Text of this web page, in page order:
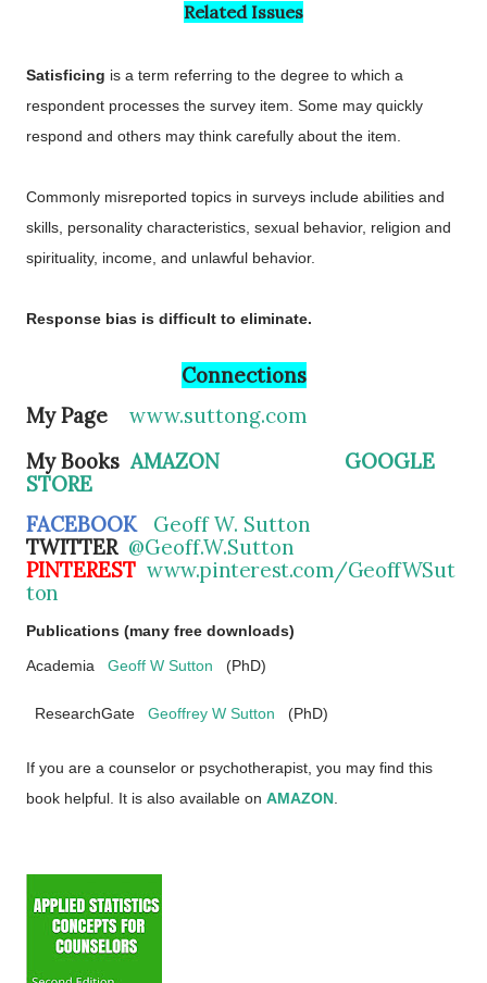
Related Issues
Satisficing is a term referring to the degree to which a
respondent processes the survey item. Some may quickly
respond and others may think carefully about the item.
Commonly misreported topics in surveys include abilities and
skills, personality characteristics, sexual behavior, religion and
spirituality, income, and unlawful behavior.
Response bias is difficult to eliminate.
Connections
My Page
www.suttong.com
My BooksAMAZON
GOOGLE
STORE
FACEBOOK
Geoff W. Sutton
TWITTER @Geoff.W.Sutton
PINTEREST www.pinterest.com/GeoffWSut
ton
Publications (many free downloads)
Academia Geoff W Sutton (PhD)
ResearchGate Geoffrey W Sutton (PhD)
If you are a counselor or psychotherapist, you may find this
book helpful. It is also available on AMAZON